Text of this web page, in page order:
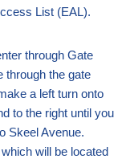
List (EAL).
through Gate
through the gate
a left turn onto
to the right until you
Skeel Avenue.
will be located